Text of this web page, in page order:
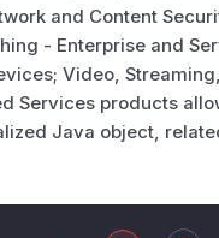
and Content
- Enterprise and
Video, Streaming,
Services products
Java object,